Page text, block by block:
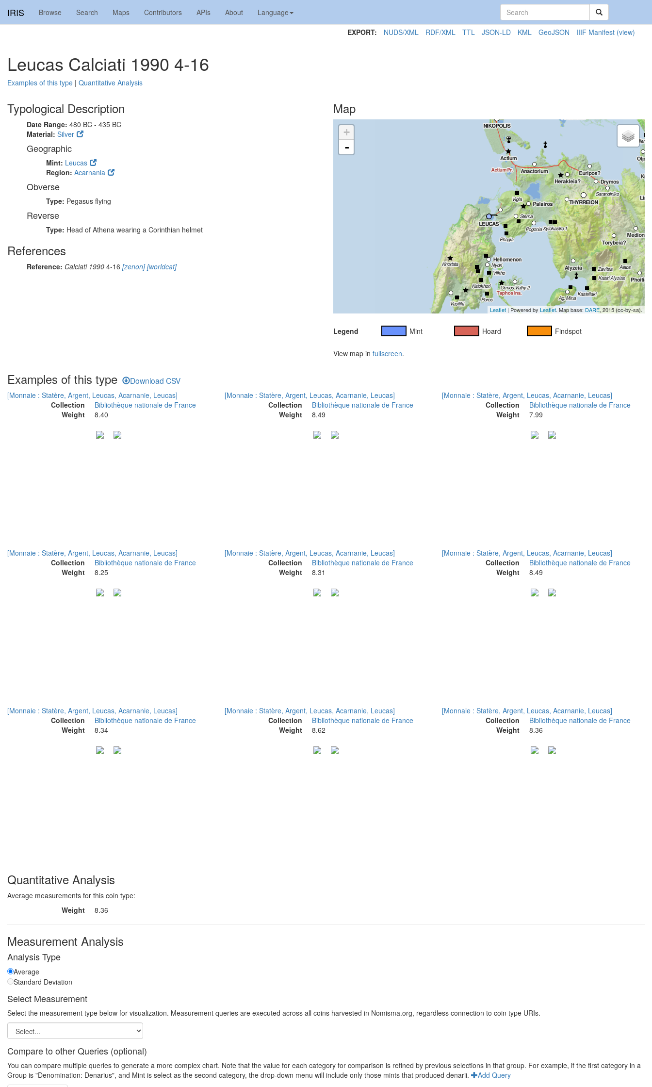
IRIS Browse Search Maps Contributors APIs About Language
EXPORT: NUDS/XML RDF/XML TTL JSON-LD KML GeoJSON IIIF Manifest (view)
Leucas Calciati 1990 4-16
Examples of this type | Quantitative Analysis
Typological Description
Date Range: 480 BC - 435 BC
Material: Silver
Geographic
Mint: Leucas
Region: Acarnania
Obverse
Type: Pegasus flying
Reverse
Type: Head of Athena wearing a Corinthian helmet
References
Reference: Calciati 1990 4-16 [zenon][worldcat]
Map
+
-
Leaflet | Powered by Leaflet. Map base: DARE, 2015 (cc-by-sa).
Legend Mint Hoard Findspot
View map in fullscreen.
Examples of this type Download CSV
[Monnaie : Statère, Argent, Leucas, Acarnanie, Leucas]
Collection
Bibliothèque nationale de France
Weight
8.40
[Monnaie : Statère, Argent, Leucas, Acarnanie, Leucas]
Collection
Bibliothèque nationale de France
Weight
8.49
[Monnaie : Statère, Argent, Leucas, Acarnanie, Leucas]
Collection
Bibliothèque nationale de France
Weight
7.99
[Monnaie : Statère, Argent, Leucas, Acarnanie, Leucas]
Collection
Bibliothèque nationale de France
Weight
8.25
[Monnaie : Statère, Argent, Leucas, Acarnanie, Leucas]
Collection
Bibliothèque nationale de France
Weight
8.31
[Monnaie : Statère, Argent, Leucas, Acarnanie, Leucas]
Collection
Bibliothèque nationale de France
Weight
8.49
[Monnaie : Statère, Argent, Leucas, Acarnanie, Leucas]
Collection
Bibliothèque nationale de France
Weight
8.34
[Monnaie : Statère, Argent, Leucas, Acarnanie, Leucas]
Collection
Bibliothèque nationale de France
Weight
8.62
[Monnaie : Statère, Argent, Leucas, Acarnanie, Leucas]
Collection
Bibliothèque nationale de France
Weight
8.36
Quantitative Analysis
Average measurements for this coin type:
Weight
8.36
Measurement Analysis
Analysis Type
Average
Standard Deviation
Select Measurement
Select the measurement type below for visualization. Measurement queries are executed across all coins harvested in Nomisma.org, regardless connection to coin type URIs.
Compare to other Queries (optional)
You can compare multiple queries to generate a more complex chart. Note that the value for each category for comparison is refined by previous selections in that group. For example, if the first category in a
Group is "Denomination: Denarius", and Mint is select as the second category, the drop-down menu will include only those mints that produced denarii.
Add Query